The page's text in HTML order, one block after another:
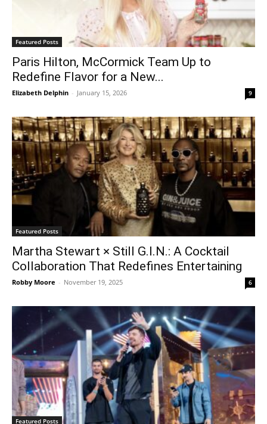
Featured Posts
Paris Hilton, McCormick Team Up to
Redefine Flavor for a New...
Elizabeth Delphin - January 15, 2026 9
Featured Posts
Martha Stewart × Still G.I.N.: A Cocktail
Collaboration That Redefines Entertaining
Robby Moore - November 19, 2025 6
Featured Posts